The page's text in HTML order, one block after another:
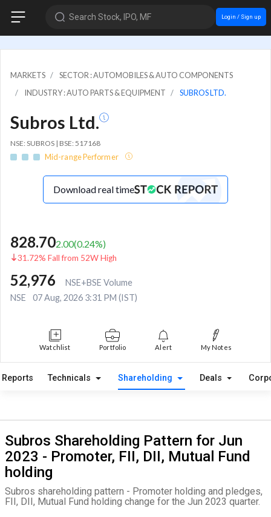
Search Stock, IPO, MF Login / Sign up
MARKETS
SECTOR : AUTOMOBILES & AUTO COMPONENTS
INDUSTRY : AUTO PARTS & EQUIPMENT
SUBROS LTD.
Subros Ltd.
NSE: SUBROS | BSE: 517168
Mid-range Performer
Download real time
828.702.00(0.24%)
31.72% Fall from 52W High
52,976
NSE+BSE Volume
NSE
07 Aug, 2026 3:31 PM (IST)
Watchlist Portfolio Alert My Notes
Reports Technicals Shareholding Deals
Subros Shareholding Pattern for Jun
2023 - Promoter, FII, DII, Mutual Fund
holding
Subros shareholding pattern - Promoter holding and pledges,
FII, DII, Mutual Fund holding change for the Jun 2023 quarter.